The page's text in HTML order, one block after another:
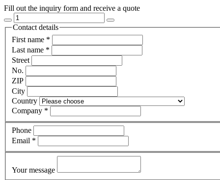
Fill out the inquiry form and receive a quote
Contact details
First name *
Last name *
Street
No.
ZIP
City
Country
Company *
Phone
Email *
Your message